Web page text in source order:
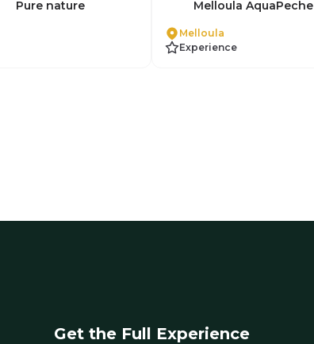
Pure nature Melloula AquaPeche
Melloula
Experience
Get the Full Experience